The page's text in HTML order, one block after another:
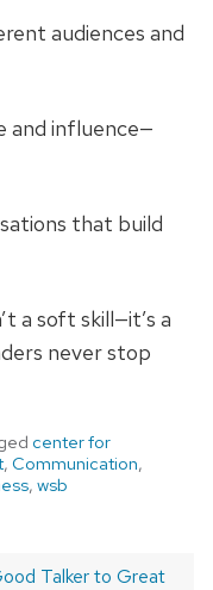
audiences and
and influence—
that build
a soft skill—it’s a
never stop
center for
, Communication,
, wsb
Talker to Great